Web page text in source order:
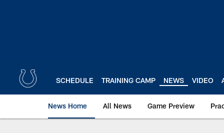
SCHEDULE TRAINING CAMP NEWS VIDEO
News Home All News Game Preview